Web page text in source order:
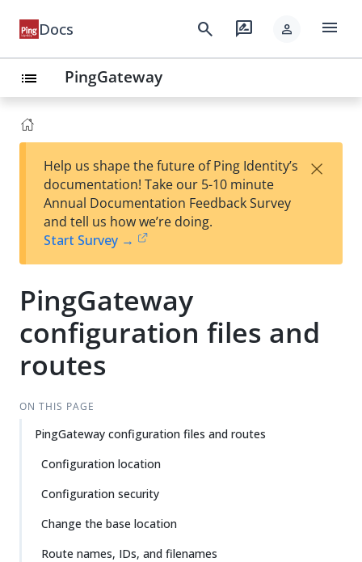
Docs search rate_review person menu
list PingGateway
Help us shape the future of Ping Identity’s
documentation! Take our 5-10 minute
Annual Documentation Feedback Survey
and tell us how we’re doing.
Start Survey →
×
PingGateway
configuration files and
routes
ON THIS PAGE
PingGateway configuration files and routes
Configuration location
Configuration security
Change the base location
Route names, IDs, and filenames